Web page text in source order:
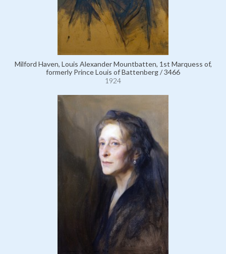
Milford Haven, Louis Alexander Mountbatten, 1st Marquess of,
formerly Prince Louis of Battenberg / 3466
1924